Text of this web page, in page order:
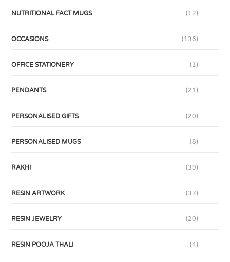
NUTRITIONAL FACT MUGS (12)
OCCASIONS (136)
OFFICE STATIONERY (1)
PENDANTS (21)
PERSONALISED GIFTS (20)
PERSONALISED MUGS (8)
RAKHI (39)
RESIN ARTWORK (37)
RESIN JEWELRY (20)
RESIN POOJA THALI (4)